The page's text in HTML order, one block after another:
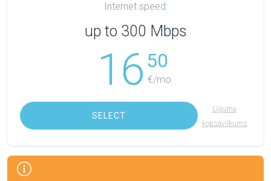
Internet speed:
up to 300 Mbps
16 50
€/mo.
SELECT
Līguma
kopsavilkums